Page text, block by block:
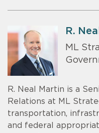
R.
ML
R. Neal Martin is a
Relations at ML
transportation,
and federal